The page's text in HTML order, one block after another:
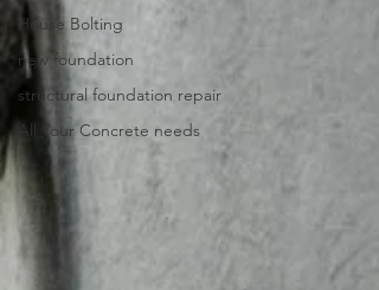
House Bolting
new foundation
structural foundation repair
All Your Concrete needs